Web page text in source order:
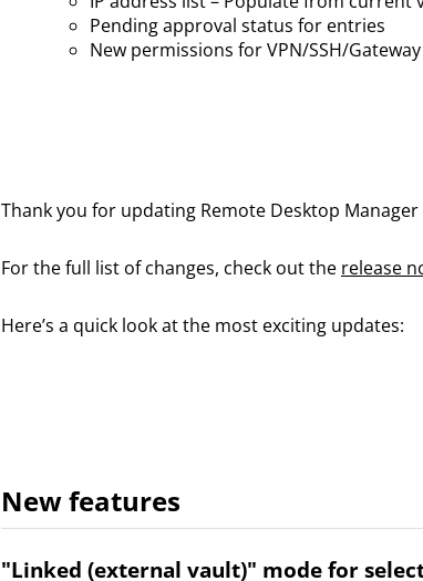
Pending approval status for entries
New permissions for VPN/SSH/
Thank you for updating Remote Desktop Manager
For the full list of changes, check out the release
Here’s a quick look at the most exciting updates:
New features
"Linked (external vault)" mode for